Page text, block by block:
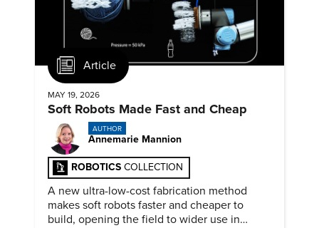
Article
MAY 19, 2026
Soft Robots Made Fast and Cheap
AUTHOR
Annemarie Mannion
ROBOTICS COLLECTION
A new ultra-low-cost fabrication method
makes soft robots faster and cheaper to
build, opening the field to wider use in